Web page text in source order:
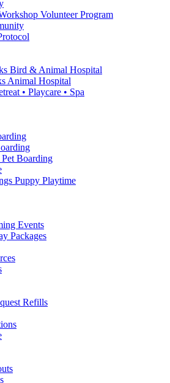
Volunteer Program
Bird & Animal Hospital
Animal Hospital
• Playcare • Spa
Boarding
Puppy Playtime
Events
Packages
Refills